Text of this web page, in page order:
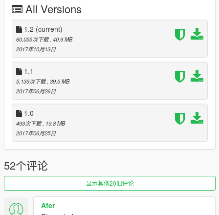
-Fized dirt mapping
-Fixed front left caliper position
*1.1
-Add-on version
*1.0
-Initial release
All Versions
1.2 (current)
60,055次下载 , 40.9 MB
2017年10月13日
1.1
5,139次下载 , 39.5 MB
2017年06月26日
1.0
493次下载 , 19.8 MB
2017年06月25日
52个评论
显示其他20旧评论
Afer